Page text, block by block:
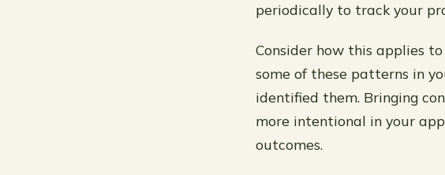
periodically to track your
Consider how this applies
some of these patterns in
identified them. Bringing
more intentional in your
outcomes.